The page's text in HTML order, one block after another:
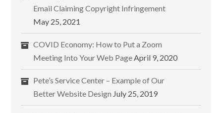
Email Claiming Copyright Infringement
May 25, 2021
COVID Economy: How to Put a Zoom
Meeting Into Your Web PageApril 9, 2020
Pete’s Service Center – Example of Our
Better Website Design July 25, 2019